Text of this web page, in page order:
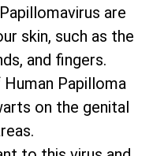
are
skin, such as the
and fingers.
Papilloma
on the genital